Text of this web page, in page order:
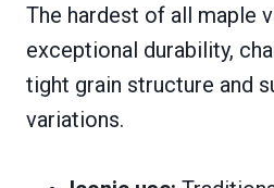
The hardest of all maple
exceptional durability,
tight grain structure and
variations.